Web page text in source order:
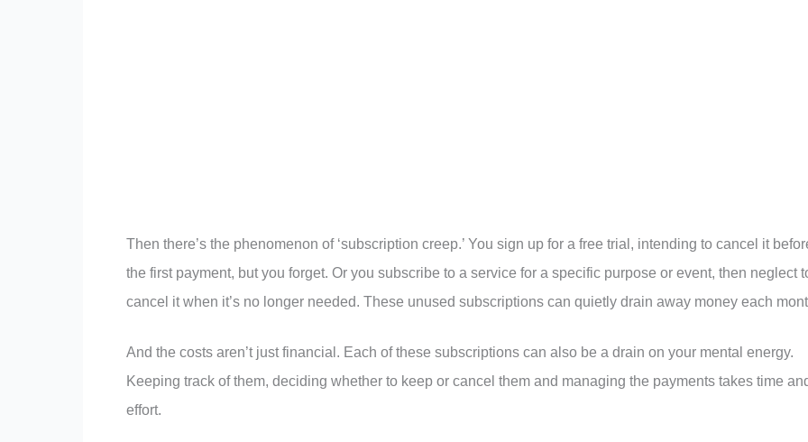
Then there’s the phenomenon of ‘subscription creep.’ You sign up for a free trial, intending to cancel it
the first payment, but you forget. Or you subscribe to a service for a specific purpose or event, then neglect
cancel it when it’s no longer needed. These unused subscriptions can quietly drain away money each
And the costs aren’t just financial. Each of these subscriptions can also be a drain on your mental energy.
Keeping track of them, deciding whether to keep or cancel them and managing the payments takes time
effort.